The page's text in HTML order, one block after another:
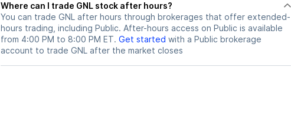
Where can I trade GNL stock after hours?
You can trade GNL after hours through brokerages that offer extended-
hours trading, including Public. After-hours access on Public is available
from 4:00 PM to 8:00 PM ET. Get started with a Public brokerage
account to trade GNL after the market closes